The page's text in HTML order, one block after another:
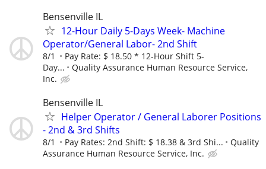
Bensenville IL
12-Hour Daily 5-Days Week- Machine
Operator/General Labor- 2nd Shift
8/1
Pay Rate: $ 18.50 * 12-Hour Shift 5-
Day...
Quality Assurance Human Resource Service,
Inc.
Bensenville IL
Helper Operator / General Laborer Positions
- 2nd & 3rd Shifts
8/1 Pay Rates: 2nd Shift: $ 18.38 & 3rd Shi...
Quality
Assurance Human Resource Service, Inc.